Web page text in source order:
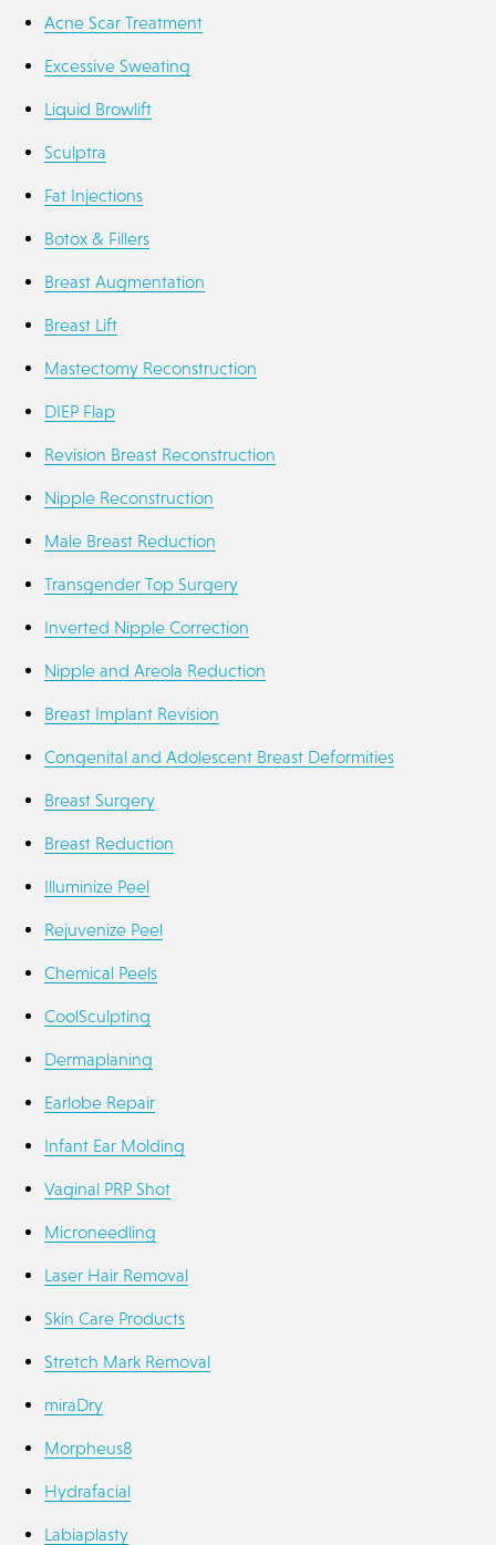
Acne Scar Treatment
Excessive Sweating
Liquid Browlift
Sculptra
Fat Injections
Botox & Fillers
Breast Augmentation
Breast Lift
Mastectomy Reconstruction
DIEP Flap
Revision Breast Reconstruction
Nipple Reconstruction
Male Breast Reduction
Transgender Top Surgery
Inverted Nipple Correction
Nipple and Areola Reduction
Breast Implant Revision
Congenital and Adolescent Breast Deformities
Breast Surgery
Breast Reduction
Illuminize Peel
Rejuvenize Peel
Chemical Peels
CoolSculpting
Dermaplaning
Earlobe Repair
Infant Ear Molding
Vaginal PRP Shot
Microneedling
Laser Hair Removal
Skin Care Products
Stretch Mark Removal
miraDry
Morpheus8
Hydrafacial
Labiaplasty